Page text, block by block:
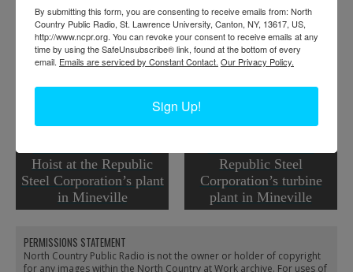
Hoist at the Republic
Steel Corporation’s plant
in Mineville
Republic Steel
Corporation’s turbine
plant in Mineville
PERMISSIONS STATEMENT
North Country Public Radio is not the owner or holder of copyright
for any images within the North Country at Work archive. For uses of
By submitting this form, you are consenting to receive emails from: North
Country Public Radio, St. Lawrence University, Canton, NY, 13617, US,
http://www.ncpr.org. You can revoke your consent to receive emails at any
time by using the SafeUnsubscribe® link, found at the bottom of every
email. Emails are serviced by Constant Contact. Our Privacy Policy.
Sign Up!